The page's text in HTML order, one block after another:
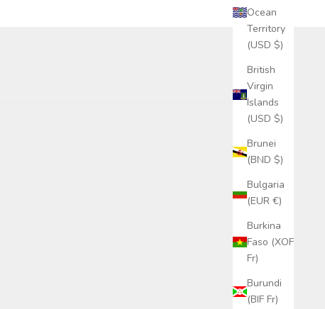
Ocean
Territory
(USD $)
British
Virgin
Islands
(USD $)
Brunei
(BND $)
Bulgaria
(EUR €)
Burkina
Faso (XOF
Fr)
Burundi
(BIF Fr)